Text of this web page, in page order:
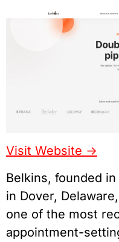
Visit Website ->
Belkins, founded
in Dover,
one of the most
appointment-